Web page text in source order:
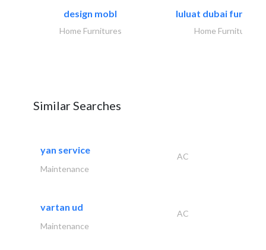
design mobl
Home Furnitures
luluat dubai
Home Furnitures
Similar Searches
yan service
AC
Maintenance
vartan ud
AC
Maintenance